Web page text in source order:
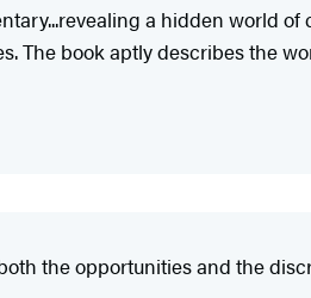
a hidden world
The book aptly describes the
the opportunities and the